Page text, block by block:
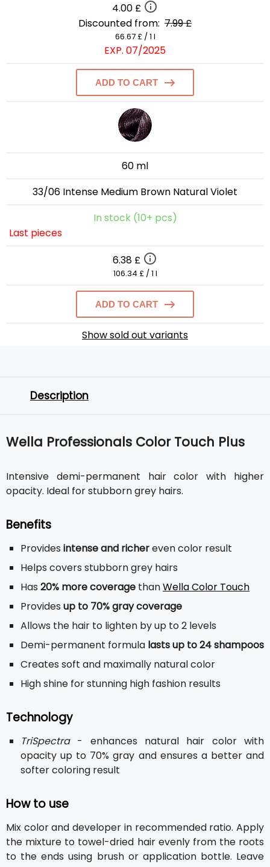
4.00 £
Discounted from: 7.99 £
66.67 £ / 1 l
EXP. 07/2025
ADD TO CART
60 ml
33/06 Intense Medium Brown Natural Violet
In stock (10+ pcs)
Last pieces
6.38 £
106.34 £ / 1 l
ADD TO CART
Show sold out variants
Description
Wella Professionals Color Touch Plus
Intensive demi-permanent hair color with higher
opacity. Ideal for stubborn grey hairs.
Benefits
Provides intense and richereven color result
Helps covers stubborn grey hairs
Has 20% more coverage thanWella Color Touch
Provides up to 70% gray coverage
Allows the hair to lighten by up to 2 levels
Demi-permanent formula lasts up to 24 shampoos
Creates soft and maximally natural color
High shine for stunning high fashion results
Technology
TriSpectra- enhances natural hair color with
opacity up to 70% gray and ensures a better and
softer coloring result
How to use
Mix color and developer in recommended ratio. Apply
the mixture to towel-dried hair evenly from the roots
to the ends using brush or application bottle. Leave